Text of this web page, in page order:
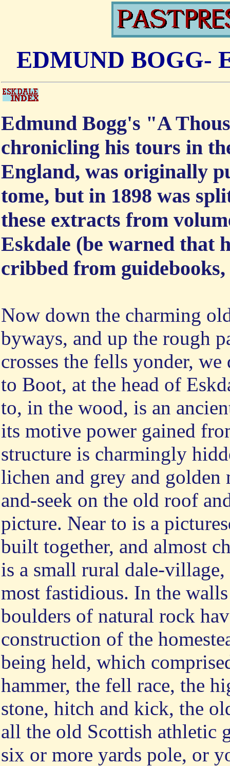
EDMUND BOGG-
Edmund Bogg's "A
chronicling his tours in
England, was originally
tome, but in 1898 was
these extracts from
Eskdale (be warned that
cribbed from
Now down the charming
byways, and up the rough
crosses the fells yonder,
to Boot, at the head of
to, in the wood, is an
its motive power gained
structure is charmingly
lichen and grey and
and-seek on the old roof
picture. Near to is a
built together, and almost
is a small rural dale-
most fastidious. In the
boulders of natural rock
construction of the
being held, which
hammer, the fell race, the
stone, hitch and kick, the
all the old Scottish athletic
six or more yards pole, or